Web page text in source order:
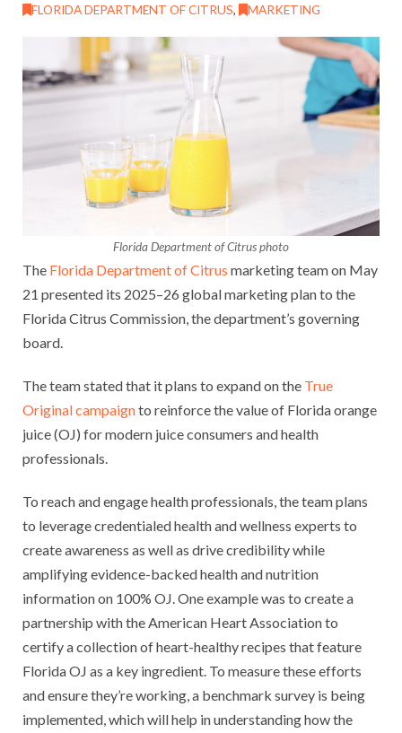
FLORIDA DEPARTMENT OF CITRUS, MARKETING
Florida Department of Citrus photo
The Florida Department of Citrus marketing team on May
21 presented its 2025–26 global marketing plan to the
Florida Citrus Commission, the department’s governing
board.
The team stated that it plans to expand on the True
Original campaignto reinforce the value of Florida orange
juice (OJ) for modern juice consumers and health
professionals.
To reach and engage health professionals, the team plans
to leverage credentialed health and wellness experts to
create awareness as well as drive credibility while
amplifying evidence-backed health and nutrition
information on 100% OJ. One example was to create a
partnership with the American Heart Association to
certify a collection of heart-healthy recipes that feature
Florida OJ as a key ingredient. To measure these efforts
and ensure they’re working, a benchmark survey is being
implemented, which will help in understanding how the